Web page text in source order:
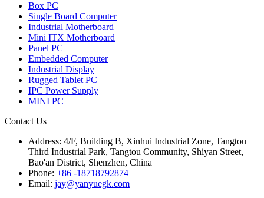
Box PC
Single Board Computer
Industrial Motherboard
Mini ITX Motherboard
Panel PC
Embedded Computer
Industrial Display
Rugged Tablet PC
IPC Power Supply
MINI PC
Contact Us
Address: 4/F, Building B, Xinhui Industrial Zone, Tangtou
Third Industrial Park, Tangtou Community, Shiyan Street,
Bao'an District, Shenzhen, China
Phone: +86 -18718792874
Email: jay@yanyuegk.com